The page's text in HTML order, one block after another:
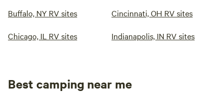
Buffalo, NY RV sites Cincinnati, OH RV sites
Chicago, IL RV sites Indianapolis, IN RV sites
Best camping near me